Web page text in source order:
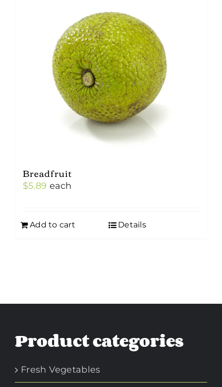
Breadfruit
$5.89 each
Add to cart Details
Product categories
Fresh Vegetables